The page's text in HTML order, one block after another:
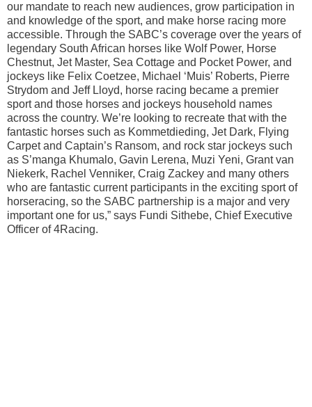
our mandate to reach new audiences, grow participation in
and knowledge of the sport, and make horse racing more
accessible. Through the SABC’s coverage over the years of
legendary South African horses like Wolf Power, Horse
Chestnut, Jet Master, Sea Cottage and Pocket Power, and
jockeys like Felix Coetzee, Michael ‘Muis’ Roberts, Pierre
Strydom and Jeff Lloyd, horse racing became a premier
sport and those horses and jockeys household names
across the country. We’re looking to recreate that with the
fantastic horses such as Kommetdieding, Jet Dark, Flying
Carpet and Captain’s Ransom, and rock star jockeys such
as S’manga Khumalo, Gavin Lerena, Muzi Yeni, Grant van
Niekerk, Rachel Venniker, Craig Zackey and many others
who are fantastic current participants in the exciting sport of
horseracing, so the SABC partnership is a major and very
important one for us,” says Fundi Sithebe, Chief Executive
Officer of 4Racing.